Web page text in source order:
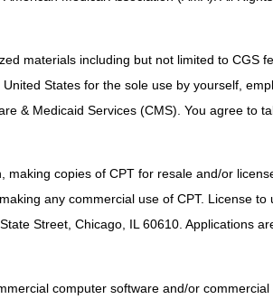
materials including but not limited to CGS
States for the sole use by yourself,
& Medicaid Services (CMS). You agree to
copies of CPT for resale and/or
any commercial use of CPT. License to
Street, Chicago, IL 60610. Applications
computer software and/or